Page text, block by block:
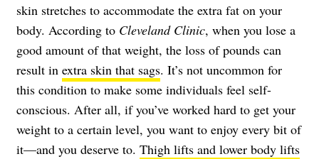
skin stretches to accommodate the extra fat on your
body. According to Cleveland Clinic, when you lose a
good amount of that weight, the loss of pounds can
result in extra skin that sags. It’s not uncommon for
this condition to make some individuals feel self-
conscious. After all, if you’ve worked hard to get your
weight to a certain level, you want to enjoy every bit of
it—and you deserve to. Thigh lifts and lower body lifts